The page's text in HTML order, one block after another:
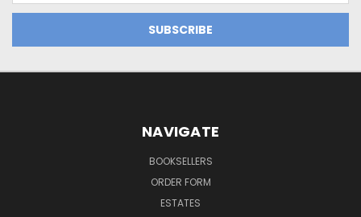
NAVIGATE
BOOKSELLERS
ORDER FORM
ESTATES